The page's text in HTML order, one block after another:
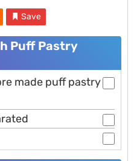
Save
Puff Pastry
made puff pastry